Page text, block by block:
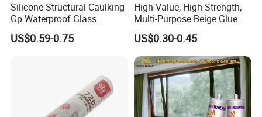
Company Profile
Silicone Structural Caulking
Gp Waterproof Glass
Sealant for Window and
Door
US$0.59-0.75
High-Value, High-Strength,
Multi-Purpose Beige Glue
That Nails
US$0.30-0.45